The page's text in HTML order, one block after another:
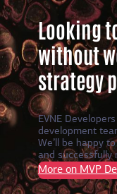
Looking
without
strategy
EVNE
development
We’ll be happy
and successfully
More on MVP